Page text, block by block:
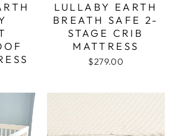
LULLABY EARTH
BREATH SAFE 2-
STAGE CRIB
MATTRESS
$279.00